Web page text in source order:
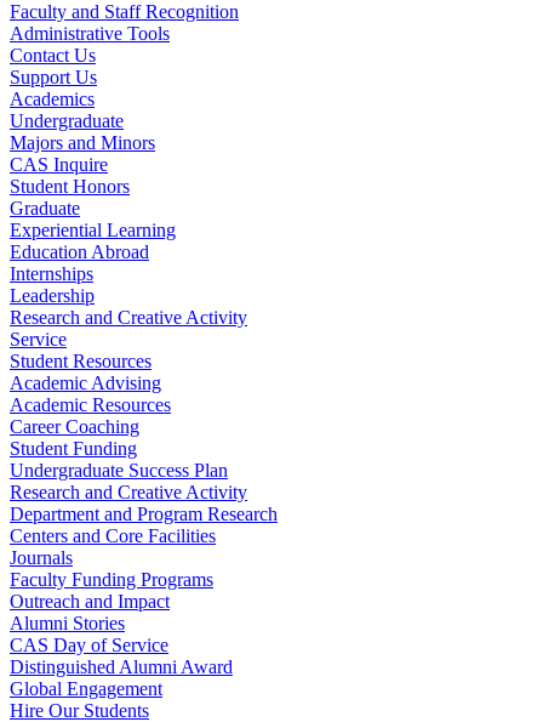
Faculty and Staff Recognition
Administrative Tools
Contact Us
Support Us
Academics
Undergraduate
Majors and Minors
CAS Inquire
Student Honors
Graduate
Experiential Learning
Education Abroad
Internships
Leadership
Research and Creative Activity
Service
Student Resources
Academic Advising
Academic Resources
Career Coaching
Student Funding
Undergraduate Success Plan
Research and Creative Activity
Department and Program Research
Centers and Core Facilities
Journals
Faculty Funding Programs
Outreach and Impact
Alumni Stories
CAS Day of Service
Distinguished Alumni Award
Global Engagement
Hire Our Students